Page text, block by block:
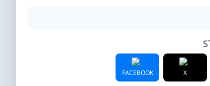
FACEBOOK X